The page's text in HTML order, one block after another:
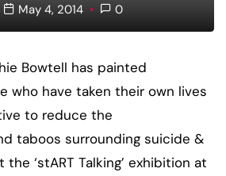
May 4, 2014 0
Bowtell has painted
who have taken their own lives
to reduce the
taboos surrounding suicide &
‘stART Talking’ exhibition at